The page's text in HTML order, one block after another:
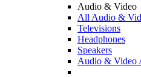
Audio & Video
All Audio &
Televisions
Headphones
Speakers
Audio & Video